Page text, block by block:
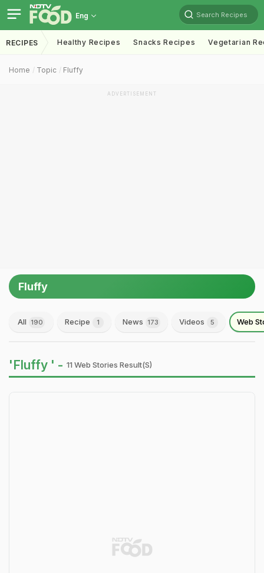
Eng Search Recipes
RECIPES Healthy Recipes Snacks Recipes Vegetarian
Home Topic Fluffy
ADVERTISEMENT
Fluffy
All 190 Recipe 1 News 173 Videos 5 Web
'Fluffy ' - 11 Web Stories Result(s)